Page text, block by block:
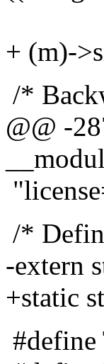
+ (m)-
/*
@@ -
/*
-extern
+static